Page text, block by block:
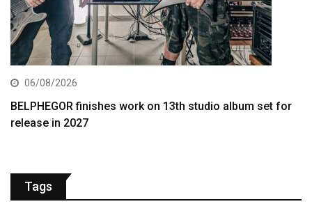
06/08/2026
BELPHEGOR finishes work on 13th studio album set for
release in 2027
Tags